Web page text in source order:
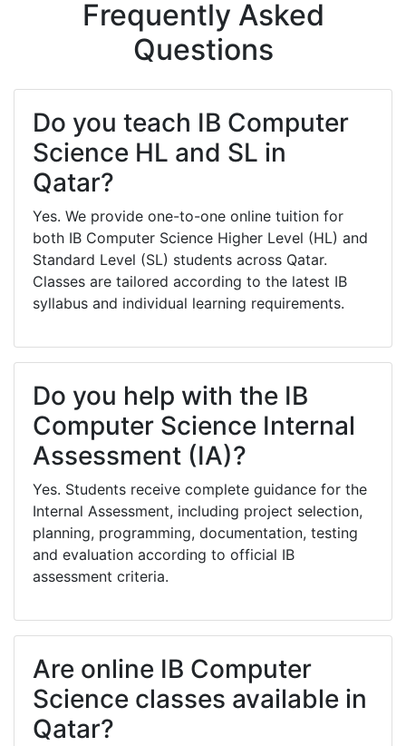
Frequently Asked
Questions
Do you teach IB Computer
Science HL and SL in
Qatar?
Yes. We provide one-to-one online tuition for
both IB Computer Science Higher Level (HL) and
Standard Level (SL) students across Qatar.
Classes are tailored according to the latest IB
syllabus and individual learning requirements.
Do you help with the IB
Computer Science Internal
Assessment (IA)?
Yes. Students receive complete guidance for the
Internal Assessment, including project selection,
planning, programming, documentation, testing
and evaluation according to official IB
assessment criteria.
Are online IB Computer
Science classes available in
Qatar?